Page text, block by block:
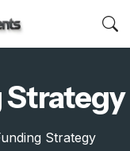
Strategy